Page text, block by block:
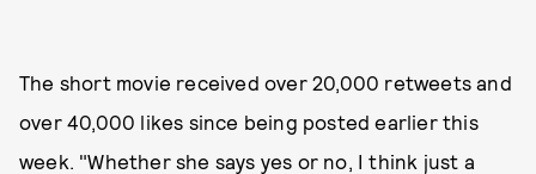
The short movie received over 20,000 retweets and
over 40,000 likes since being posted earlier this
week. "Whether she says yes or no, I think just a